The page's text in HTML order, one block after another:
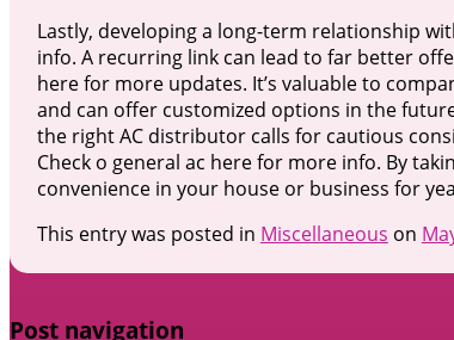
Lastly, developing a long-term relationship
info. A recurring link can lead to far better
here for more updates. It’s valuable to
and can offer customized options in the
the right AC distributor calls for cautious
Check o general ac here for more info. By
convenience in your house or business for
This entry was posted in Miscellaneous on
Post navigation